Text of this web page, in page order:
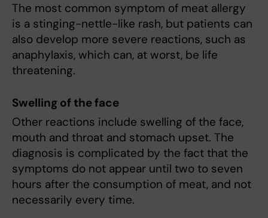
The most common symptom of meat allergy
is a stinging-nettle-like rash, but patients can
also develop more severe reactions, such as
anaphylaxis, which can, at worst, be life
threatening.
Swelling of the face
Other reactions include swelling of the face,
mouth and throat and stomach upset. The
diagnosis is complicated by the fact that the
symptoms do not appear until two to seven
hours after the consumption of meat, and not
necessarily every time.